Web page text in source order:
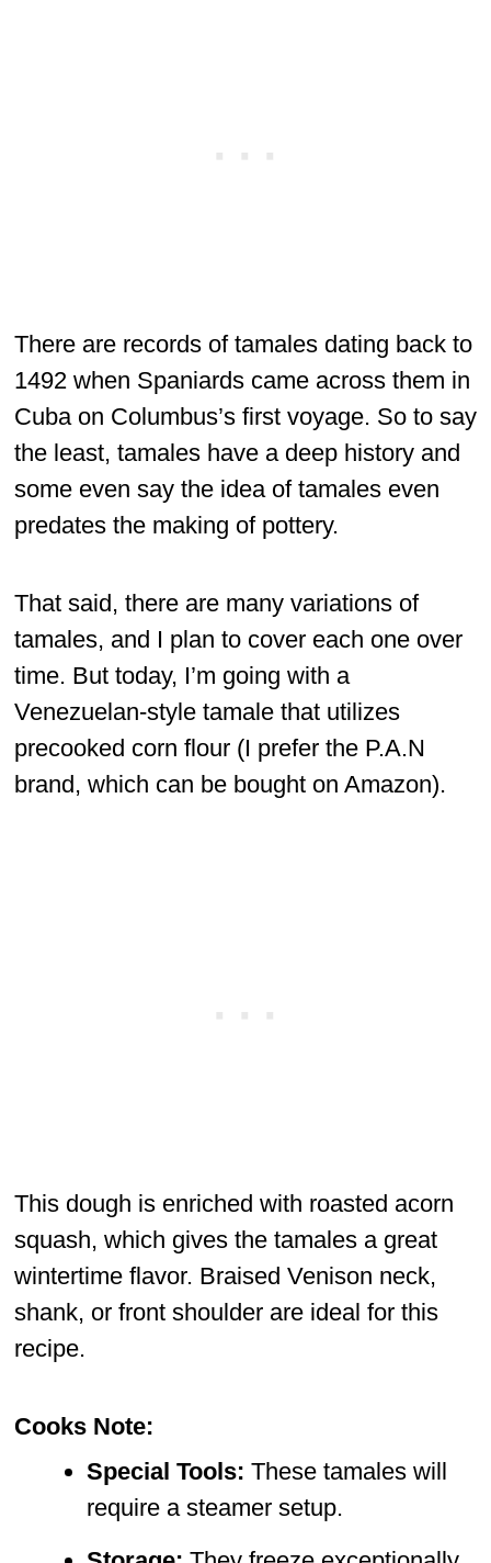
There are records of tamales dating back to
1492 when Spaniards came across them in
Cuba on Columbus’s first voyage. So to say
the least, tamales have a deep history and
some even say the idea of tamales even
predates the making of pottery.
That said, there are many variations of
tamales, and I plan to cover each one over
time. But today, I’m going with a
Venezuelan-style tamale that utilizes
precooked corn flour (I prefer the P.A.N
brand, which can be bought on Amazon).
This dough is enriched with roasted acorn
squash, which gives the tamales a great
wintertime flavor. Braised Venison neck,
shank, or front shoulder are ideal for this
recipe.
Cooks Note:
Special Tools: These tamales will
require a steamer setup.